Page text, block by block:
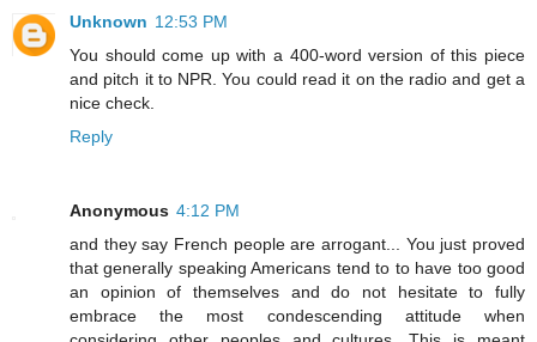
Unknown 12:53 PM
You should come up with a 400-word version of this piece
and pitch it to NPR. You could read it on the radio and get a
nice check.
Reply
Anonymous 4:12 PM
and they say French people are arrogant... You just proved
that generally speaking Americans tend to to have too good
an opinion of themselves and do not hesitate to fully
embrace the most condescending attitude when